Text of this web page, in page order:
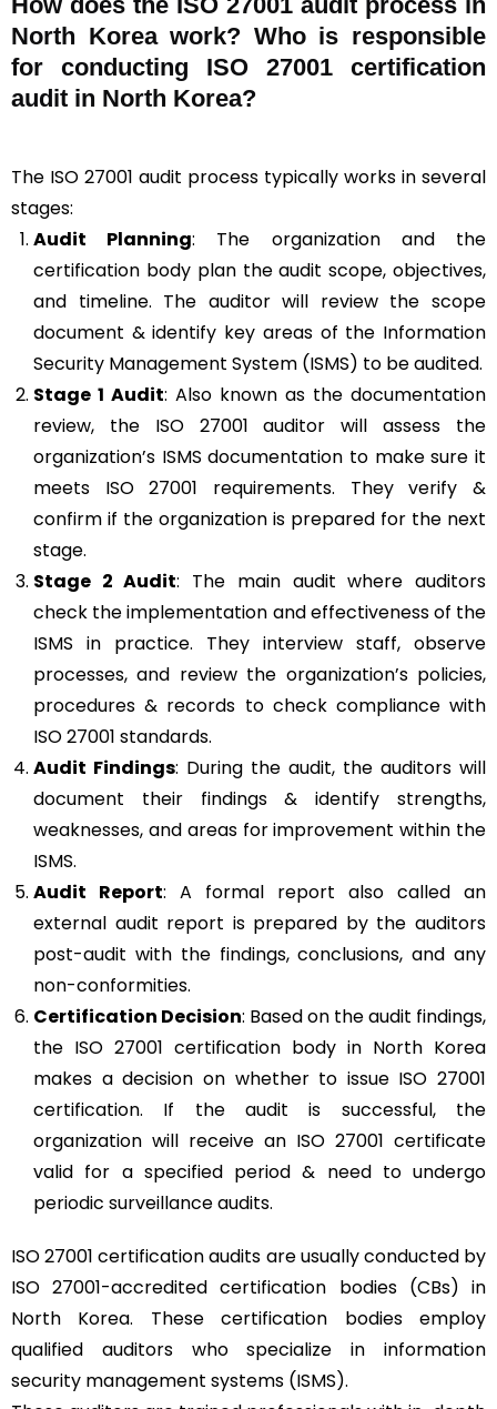
North Korea work? Who is responsible
for conducting ISO 27001 certification
audit in North Korea?
The ISO 27001 audit process typically works in several
stages:
Audit Planning: The organization and the
certification body plan the audit scope, objectives,
and timeline. The auditor will review the scope
document & identify key areas of the Information
Security Management System (ISMS) to be audited.
Stage 1 Audit: Also known as the documentation
review, the ISO 27001 auditor will assess the
organization’s ISMS documentation to make sure it
meets ISO 27001 requirements. They verify &
confirm if the organization is prepared for the next
stage.
Stage 2 Audit: The main audit where auditors
check the implementation and effectiveness of the
ISMS in practice. They interview staff, observe
processes, and review the organization’s policies,
procedures & records to check compliance with
ISO 27001 standards.
Audit Findings: During the audit, the auditors will
document their findings & identify strengths,
weaknesses, and areas for improvement within the
ISMS.
Audit Report: A formal report also called an
external audit report is prepared by the auditors
post-audit with the findings, conclusions, and any
non-conformities.
Certification Decision: Based on the audit findings,
the ISO 27001 certification body in North Korea
makes a decision on whether to issue ISO 27001
certification. If the audit is successful, the
organization will receive an ISO 27001 certificate
valid for a specified period & need to undergo
periodic surveillance audits.
ISO 27001 certification audits are usually conducted by
ISO 27001-accredited certification bodies (CBs) in
North Korea. These certification bodies employ
qualified auditors who specialize in information
security management systems (ISMS).